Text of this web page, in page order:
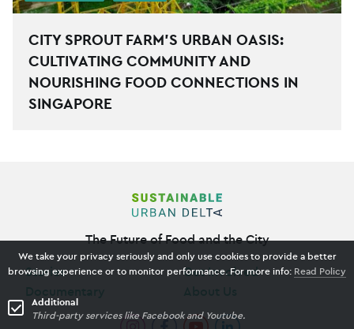
CITY SPROUT FARM’S URBAN OASIS:
CULTIVATING COMMUNITY AND
NOURISHING FOOD CONNECTIONS IN
SINGAPORE
The Future of Food and the City
Stories
Get Involved
We take your privacy seriously and only use cookies to provide a better
browsing experience or to monitor performance. For more info: Read Policy
Additional
Third-party services like Facebook and Youtube.